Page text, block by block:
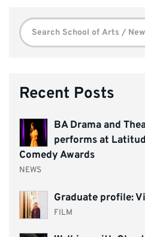
Search
for:
Recent Posts
BA Drama and
performs at
Comedy Awards
NEWS
Graduate profile:
FILM